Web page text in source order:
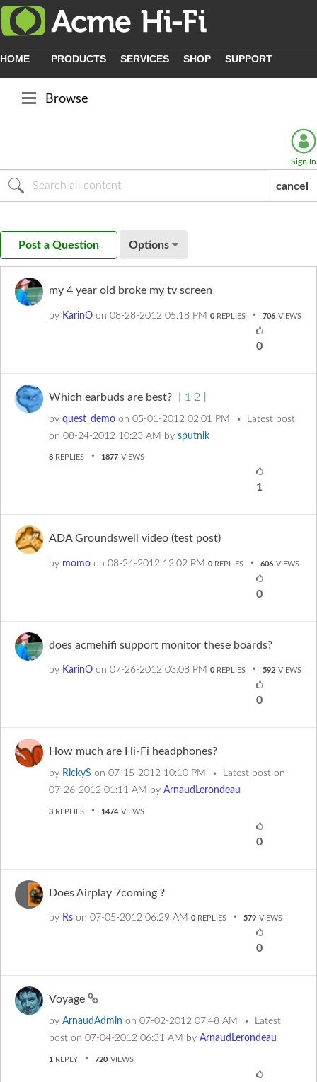
HOME PRODUCTS SERVICES SHOP SUPPORT
Browse
Sign In
cancel
Post a Question Options
my 4 year old broke my tv screen
by KarinO on ‎08-28-2012 05:18 PM 0 REPLIES 706 VIEWS
0
Which earbuds are best? 1 2
by quest_demo on ‎05-01-2012 02:01 PM
Latest post
on ‎08-24-2012 10:23 AM by sputnik
8 REPLIES 1877 VIEWS
1
ADA Groundswell video (test post)
by momo on ‎08-24-2012 12:02 PM 0 REPLIES 606 VIEWS
0
does acmehifi support monitor these boards?
by KarinO on ‎07-26-2012 03:08 PM 0 REPLIES 592 VIEWS
0
How much are Hi-Fi headphones?
by RickyS on ‎07-15-2012 10:10 PM
Latest post on
‎07-26-2012 01:11 AM by ArnaudLerondeau
3 REPLIES 1474 VIEWS
0
Does Airplay 7coming ?
by Rs on ‎07-05-2012 06:29 AM 0 REPLIES 579 VIEWS
0
Voyage
by ArnaudAdmin on ‎07-02-2012 07:48 AM
Latest
post on ‎07-04-2012 06:31 AM by ArnaudLerondeau
1 REPLY 720 VIEWS